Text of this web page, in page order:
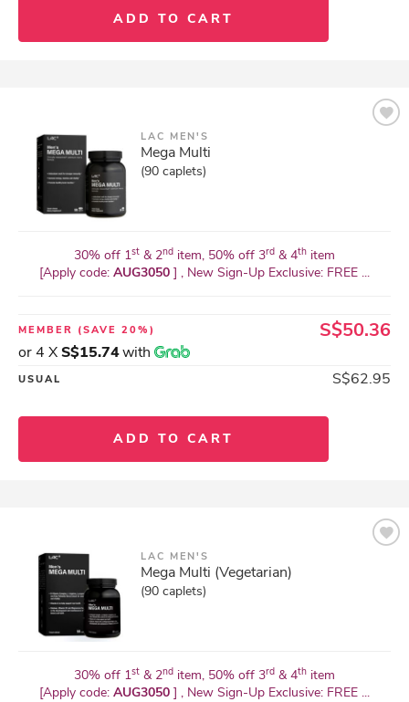
ADD TO CART
LAC MEN'S
Mega Multi
(90 caplets)
30% off 1st & 2nd item, 50% off 3rd & 4th item
[Apply code: AUG3050 ] , New Sign-Up Exclusive: FREE ...
MEMBER (SAVE 20%) S$50.36
or 4 XS$15.74with
USUAL S$62.95
ADD TO CART
LAC MEN'S
Mega Multi (Vegetarian)
(90 caplets)
30% off 1st & 2nd item, 50% off 3rd & 4th item
[Apply code: AUG3050 ] , New Sign-Up Exclusive: FREE ...